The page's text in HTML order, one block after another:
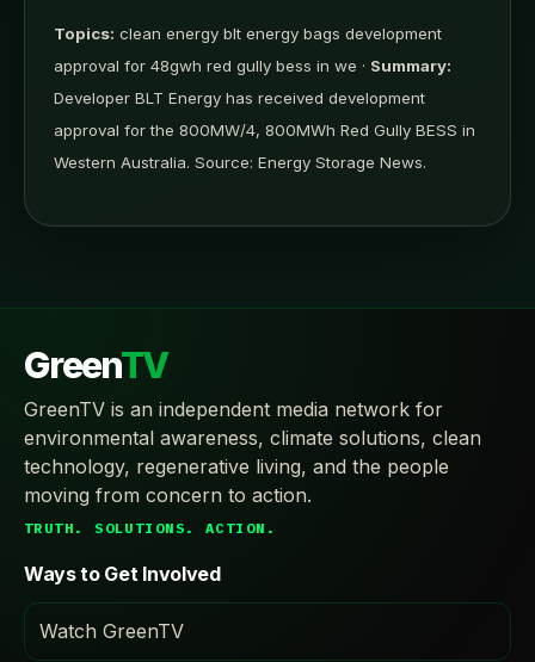
Topics: clean energy blt energy bags development
approval for 48gwh red gully bess in we · Summary:
Developer BLT Energy has received development
approval for the 800MW/4, 800MWh Red Gully BESS in
Western Australia. Source: Energy Storage News.
GreenTV
GreenTV is an independent media network for
environmental awareness, climate solutions, clean
technology, regenerative living, and the people
moving from concern to action.
TRUTH. SOLUTIONS. ACTION.
Ways to Get Involved
Watch GreenTV